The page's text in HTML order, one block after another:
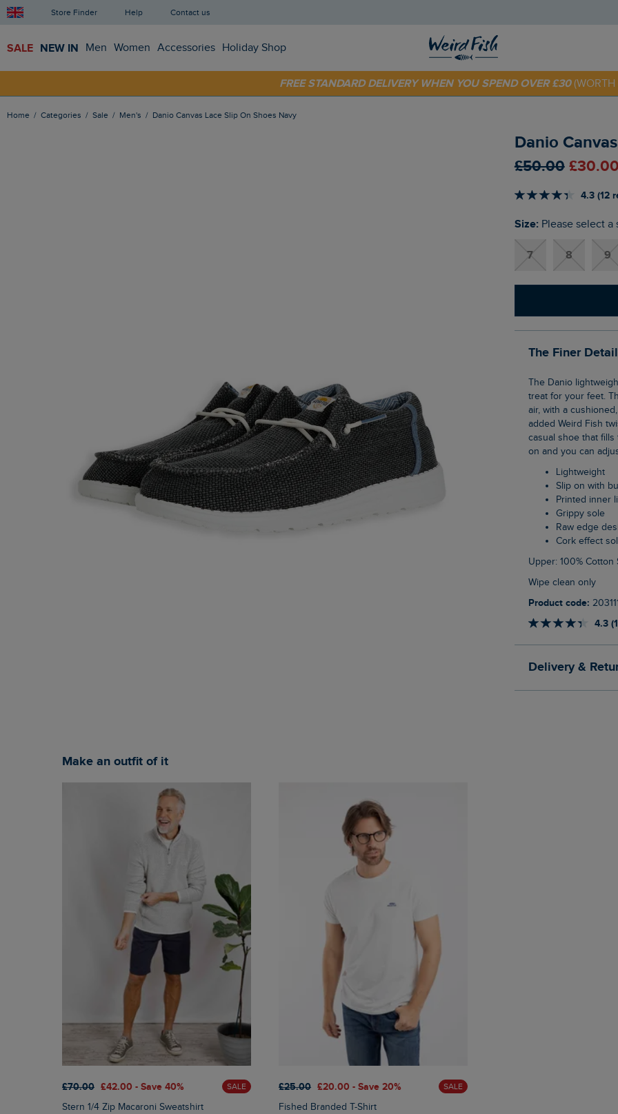
Store Finder Help Contact us
SALE NEW IN Men Women Accessories Holiday Shop
OFF YOUR FIRST ORDER* USE CODE
FREE STANDARD DELIVERY WHEN YOU SPEND OVER £30
Home Categories Sale Men's Danio Canvas Lace Slip On Shoes Navy
Danio
£50.00
4.3 (12
Size: Please select a
7 8 9
The Finer
The Danio lightweight lace slip on shoes are so comfortable, they will feel like a real
treat for your feet.
air, with a
added Weird Fish
casual shoe that
on and you can
Lightweight
Slip on with
Printed inner
Grippy sole
Raw edge
Cork effect
Upper: 100% Cotton
Wipe clean only
Product code:
4.3
Delivery &
Make an outfit of it
£70.00 £42.00 - Save 40% SALE
Stern 1/4 Zip Macaroni Sweatshirt
£25.00 £20.00 - Save 20% SALE
Fished Branded T-Shirt